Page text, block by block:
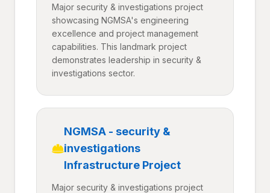
Major security & investigations project
showcasing NGMSA's engineering
excellence and project management
capabilities. This landmark project
demonstrates leadership in security &
investigations sector.
NGMSA - security &
investigations
Infrastructure Project
Major security & investigations project